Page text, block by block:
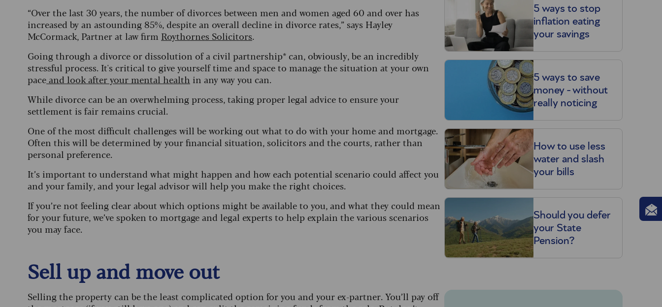
“Over the last 30 years, the number of divorces between men and women aged 60 and over has
increased by an astounding 85%, despite an overall decline in divorce rates,” says Hayley
McCormack, Partner at law firm Roythornes Solicitors.
Going through a divorce or dissolution of a civil partnership* can, obviously, be an incredibly
stressful process. It's critical to give yourself time and space to manage the situation at your own
paceand look after your mental health in any way you can.
While divorce can be an overwhelming process, taking proper legal advice to ensure your
settlement is fair remains crucial.
One of the most difficult challenges will be working out what to do with your home and mortgage.
Often this will be determined by your financial situation, solicitors and the courts, rather than
personal preference.
It’s important to understand what might happen and how each potential scenario could affect you
and your family, and your legal advisor will help you make the right choices.
If you’re not feeling clear about which options might be available to you, and what they could mean
for your future, we’ve spoken to mortgage and legal experts to help explain the various scenarios
you may face.
Sell up and move out
Selling the property can be the least complicated option for you and your ex-partner. You’ll pay off
5 ways to stop
inflation eating
your savings
5 ways to save
money - without
really noticing
How to use less
water and slash
your bills
Should you defer
your State
Pension?